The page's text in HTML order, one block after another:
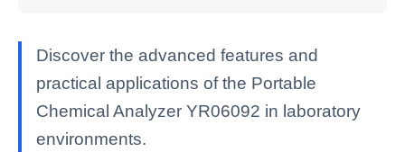
Discover the advanced features and
practical applications of the Portable
Chemical Analyzer YR06092 in laboratory
environments.